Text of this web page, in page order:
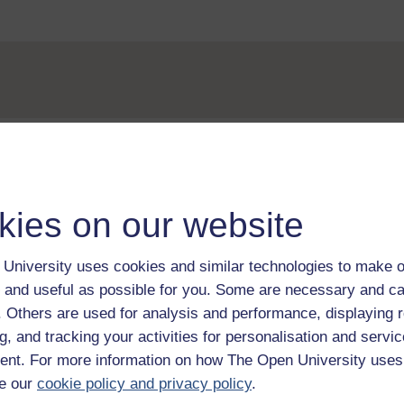
on our website
University uses cookies and similar technologies to make
useful as possible for you. Some are necessary and
Others are used for analysis and performance, displaying
and tracking your activities for personalisation and
For more information on how The Open University
our cookie policy and privacy policy.
With over 50 years of experience in distance
trusted education to you, wherever you are. If
Browse all Open University courses and start